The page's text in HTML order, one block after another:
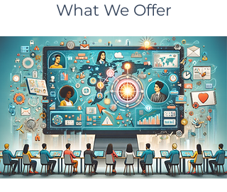
What We Offer